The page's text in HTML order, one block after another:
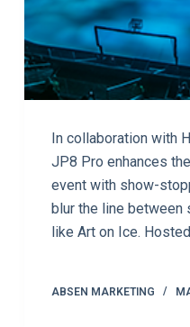
In collaboration with
JP8 Pro enhances
event with show-
blur the line between
like Art on Ice.
ABSEN MARKETING